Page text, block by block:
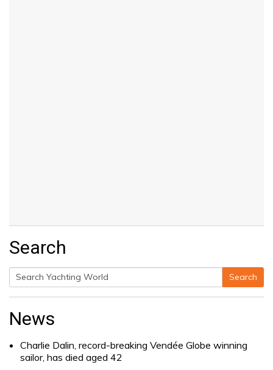
Search
Search
Search
News
Charlie Dalin, record-breaking Vendée Globe winning
sailor, has died aged 42